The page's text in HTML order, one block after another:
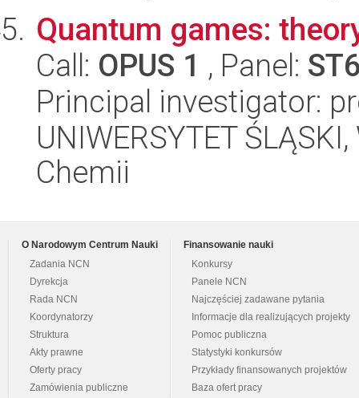
Quantum games:
Call: OPUS 1 , Panel:
Principal investigator:
UNIWERSYTET
Chemii
O Narodowym Centrum Nauki
Zadania NCN
Dyrekcja
Rada NCN
Koordynatorzy
Struktura
Akty prawne
Oferty pracy
Zamówienia publiczne
Finansowanie nauki
Konkursy
Panele NCN
Najczęściej zadawane pytania
Informacje dla realizujących projekty
Pomoc publiczna
Statystyki konkursów
Przykłady finansowanych projektów
Baza ofert pracy